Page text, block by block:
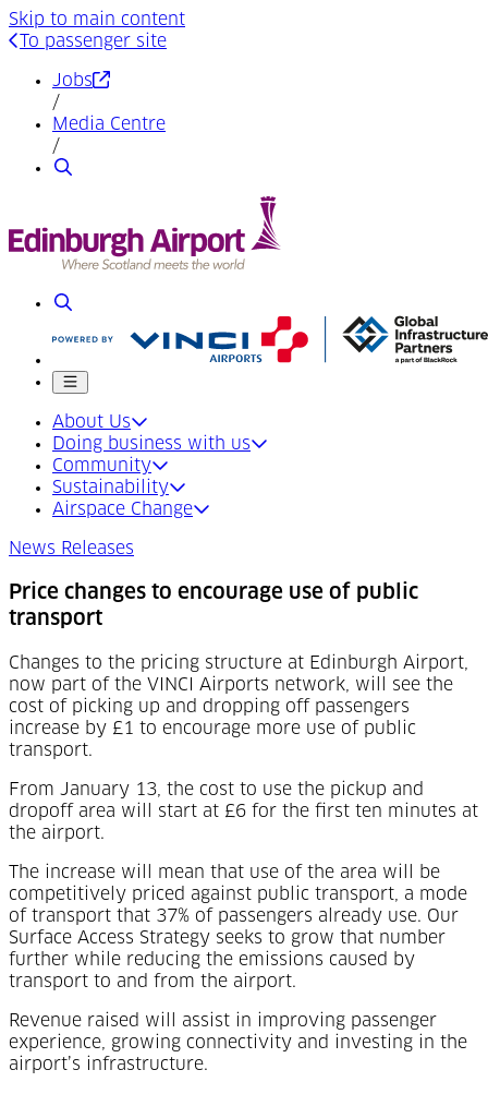
Skip to main content
To passenger site
Jobs(Opens in a new tab)
/
Media Centre
/
Search
Search
Mobile menu
About Us
Doing business with us
Community
Sustainability
Airspace Change
News Releases
Price changes to encourage use of public
transport
Changes to the pricing structure at Edinburgh Airport,
now part of the VINCI Airports network, will see the
cost of picking up and dropping off passengers
increase by £1 to encourage more use of public
transport.
From January 13, the cost to use the pickup and
dropoff area will start at £6 for the first ten minutes at
the airport.
The increase will mean that use of the area will be
competitively priced against public transport, a mode
of transport that 37% of passengers already use. Our
Surface Access Strategy seeks to grow that number
further while reducing the emissions caused by
transport to and from the airport.
Revenue raised will assist in improving passenger
experience, growing connectivity and investing in the
airport’s infrastructure.